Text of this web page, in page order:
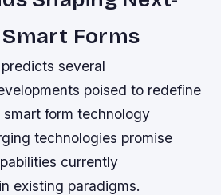
Forms
several
poised to redefine
form technology
technologies promise
currently
existing paradigms.